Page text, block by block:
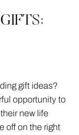
gift ideas?
opportunity to
new life
off on the right